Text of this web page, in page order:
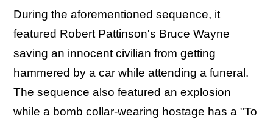
During the aforementioned sequence, it
featured Robert Pattinson's Bruce Wayne
saving an innocent civilian from getting
hammered by a car while attending a funeral.
The sequence also featured an explosion
while a bomb collar-wearing hostage has a "To